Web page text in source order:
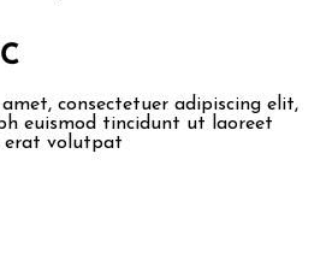
C
consectetuer adipiscing elit,
euismod tincidunt ut laoreet
erat volutpat